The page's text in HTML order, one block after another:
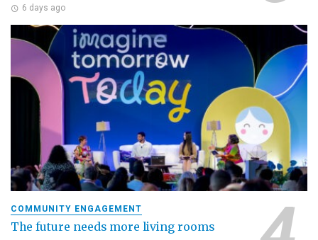
6 days ago
COMMUNITY ENGAGEMENT
The future needs more living rooms